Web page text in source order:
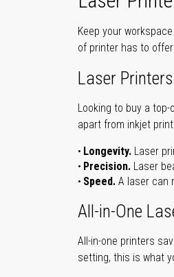
Keep your
of printer has to
Laser Printers
Looking to buy a
apart from inkjet
Longevity. Laser
Precision. Laser
Speed. A laser can
All-in-One
All-in-one printers
setting, this is what